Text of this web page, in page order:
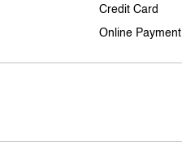
Credit Card
Online Payment